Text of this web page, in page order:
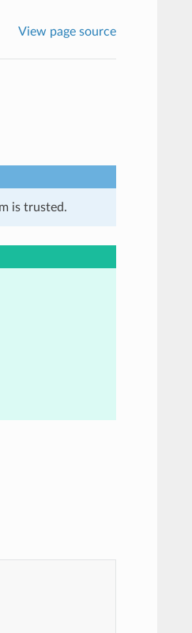
View page source
is trusted.